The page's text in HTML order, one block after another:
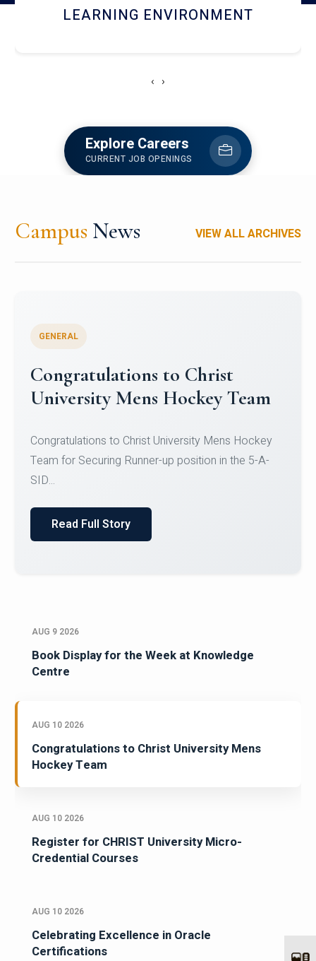
HOSTEL AND DINING
‹ ›
Explore Careers
CURRENT JOB OPENINGS
Campus News VIEW ALL ARCHIVES
Register for CHRIST University
Micro-Credential Courses
Register for CHRIST University Micro-Credential
Courses on or before 10 August 2026.
AUG 9 2026
Book Display for the Week at Knowledge
Centre
AUG 10 2026
Congratulations to Christ University Mens
Hockey Team
AUG 10 2026
Register for CHRIST University Micro-
Credential Courses
AUG 10 2026
Celebrating Excellence in Oracle
Certifications